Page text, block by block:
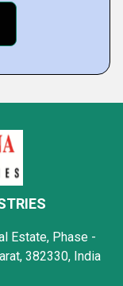
Estate, Phase -
382330, India